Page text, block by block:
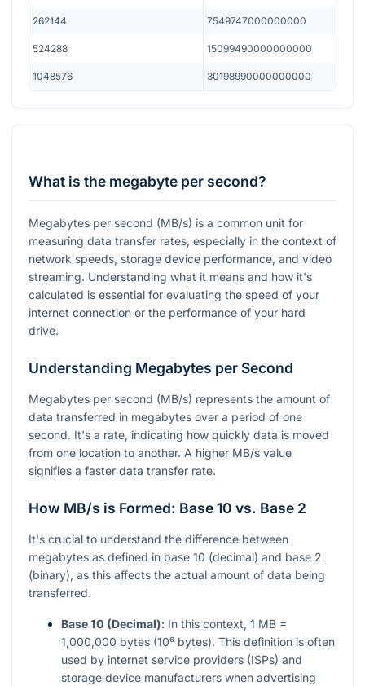
262144 7549747000000000
524288 15099490000000000
1048576 30198990000000000
What is the megabyte per second?
Megabytes per second (MB/s) is a common unit for
measuring data transfer rates, especially in the context of
network speeds, storage device performance, and video
streaming. Understanding what it means and how it's
calculated is essential for evaluating the speed of your
internet connection or the performance of your hard
drive.
Understanding Megabytes per Second
Megabytes per second (MB/s) represents the amount of
data transferred in megabytes over a period of one
second. It's a rate, indicating how quickly data is moved
from one location to another. A higher MB/s value
signifies a faster data transfer rate.
How MB/s is Formed: Base 10 vs. Base 2
It's crucial to understand the difference between
megabytes as defined in base 10 (decimal) and base 2
(binary), as this affects the actual amount of data being
transferred.
Base 10 (Decimal): In this context, 1 MB =
1,000,000 bytes (10⁶ bytes). This definition is often
used by internet service providers (ISPs) and
storage device manufacturers when advertising